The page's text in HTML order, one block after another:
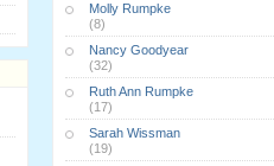
Molly Rumpke
(8)
Nancy Goodyear
(32)
Ruth Ann Rumpke
(17)
Sarah Wissman
(19)